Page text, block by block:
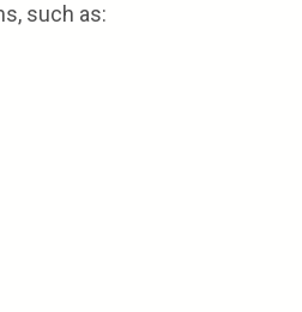
such as: